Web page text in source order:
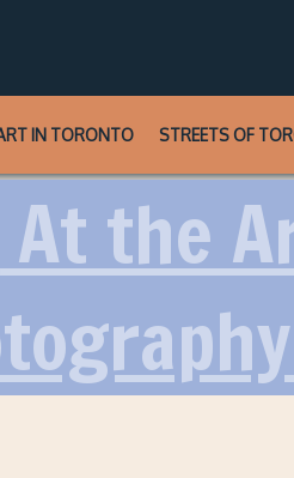
IN TORONTO STREETS OF
At the